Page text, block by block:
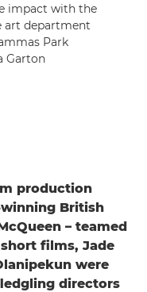
impact with the
art department
Park
Garton
production
British
– teamed
films, Jade
were
directors